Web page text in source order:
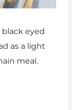
eyed
as a light
meal.